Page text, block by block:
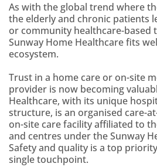
As with the global trend where
the elderly and chronic patients
or community healthcare-based
Sunway Home Healthcare fits
ecosystem.
Trust in a home care or on-site
provider is now becoming
Healthcare, with its unique
structure, is an organised care-
on-site care facility affiliated to
and centres under the Sunway
Safety and quality is a top
single touchpoint.